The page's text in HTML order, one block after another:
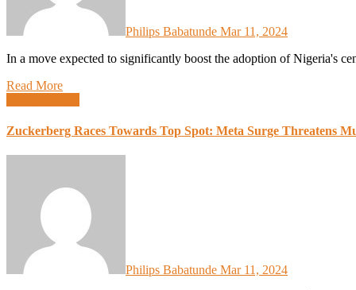
Philips Babatunde Mar 11, 2024
In a move expected to significantly boost the adoption of Nigeria's
Read More
Zuckerberg Races Towards Top Spot: Meta Surge Threatens
Philips Babatunde Mar 11, 2024